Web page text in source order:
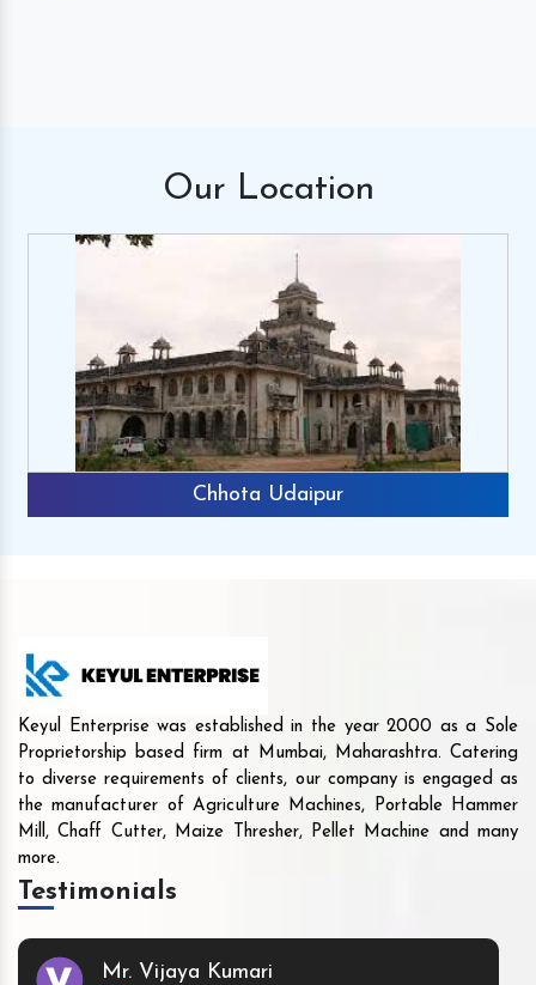
Our Location
Chhota Udaipur
Keyul Enterprise was established in the year 2000 as a Sole
Proprietorship based firm at Mumbai, Maharashtra. Catering
to diverse requirements of clients, our company is engaged as
the manufacturer of Agriculture Machines, Portable Hammer
Mill, Chaff Cutter, Maize Thresher, Pellet Machine and many
more.
Testimonials
Mr. Vijaya Kumari